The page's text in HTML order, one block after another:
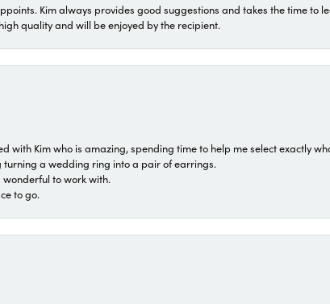
Kim always provides good suggestions and takes the time to
quality and will be enjoyed by the recipient.
with Kim who is amazing, spending time to help me select exactly
a wedding ring into a pair of earrings.
to work with.
to go.